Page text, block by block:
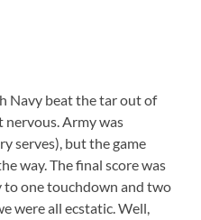
Navy beat the tar out of
nervous. Army was
serves), but the game
way. The final score was
to one touchdown and two
were all ecstatic. Well,